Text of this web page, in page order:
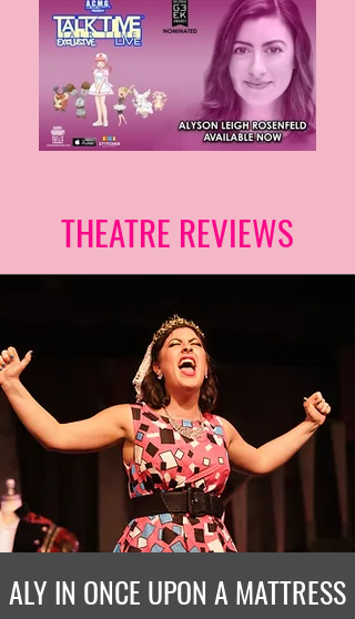
THEATRE REVIEWS
ALY IN ONCE UPON A MATTRESS